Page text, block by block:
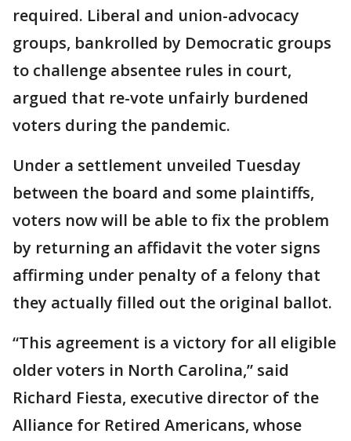
required. Liberal and union-advocacy
groups, bankrolled by Democratic groups
to challenge absentee rules in court,
argued that re-vote unfairly burdened
voters during the pandemic.
Under a settlement unveiled Tuesday
between the board and some plaintiffs,
voters now will be able to fix the problem
by returning an affidavit the voter signs
affirming under penalty of a felony that
they actually filled out the original ballot.
“This agreement is a victory for all eligible
older voters in North Carolina,” said
Richard Fiesta, executive director of the
Alliance for Retired Americans, whose